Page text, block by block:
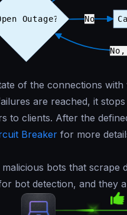
of the connections
are reached, it
to clients. After the
Breaker for more
bots that
bot detection, and they